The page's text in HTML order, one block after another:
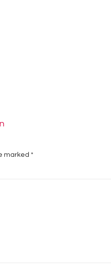
marked*